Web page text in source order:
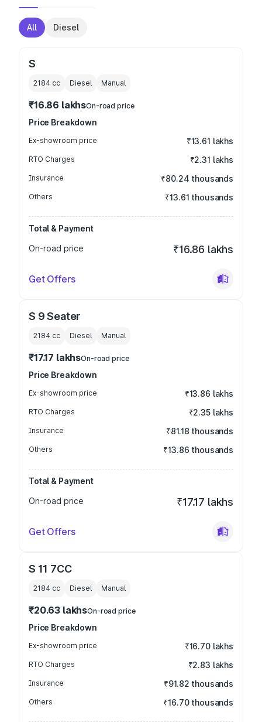
All Diesel
S
2184 cc Diesel Manual
₹16.86 lakhsOn-road price
Price Breakdown
Ex-showroom price ₹13.61 lakhs
RTO Charges ₹2.31 lakhs
Insurance ₹80.24 thousands
Others ₹13.61 thousands
Total & Payment
On-road price
₹16.86 lakhs
Get Offers
S 9 Seater
2184 cc Diesel Manual
₹17.17 lakhsOn-road price
Price Breakdown
Ex-showroom price ₹13.86 lakhs
RTO Charges ₹2.35 lakhs
Insurance ₹81.18 thousands
Others ₹13.86 thousands
Total & Payment
On-road price
₹17.17 lakhs
Get Offers
S 11 7CC
2184 cc Diesel Manual
₹20.63 lakhsOn-road price
Price Breakdown
Ex-showroom price ₹16.70 lakhs
RTO Charges ₹2.83 lakhs
Insurance ₹91.82 thousands
Others ₹16.70 thousands